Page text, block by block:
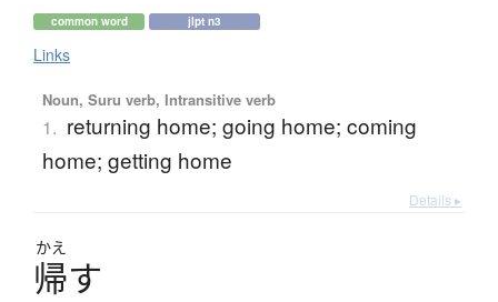
common word jlpt n3
Links
Noun, Suru verb, Intransitive verb
1. returning home; going home; coming
home; getting home
Details ▸
かえ
帰す